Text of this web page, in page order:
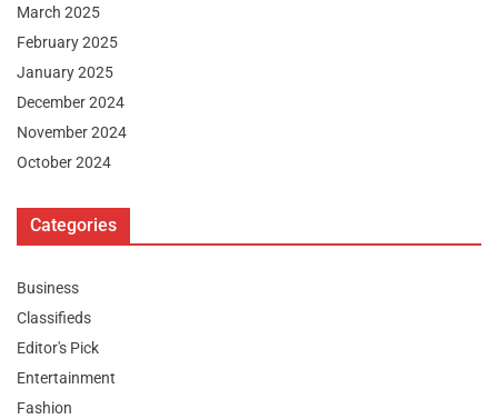
March 2025
February 2025
January 2025
December 2024
November 2024
October 2024
Categories
Business
Classifieds
Editor's Pick
Entertainment
Fashion